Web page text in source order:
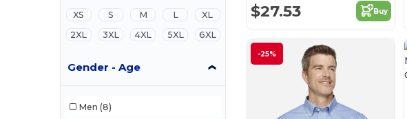
XS S M L
XL
2XL
3XL 4XL 5XL 6XL
Gender - Age
Men (8)
$27.53 Buy
-25%